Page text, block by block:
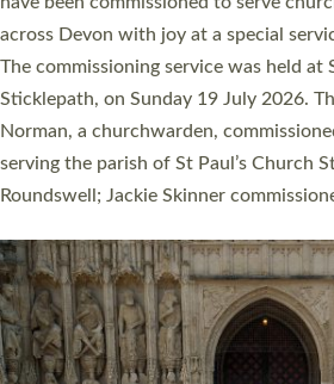
They will now be serving in parishes
villages, towns, coastal and urban
women were ordained deacon in a
Cathedral on Saturday 27 June. This
ordination service at the Bishop’s
one candidate on health grounds on
Read More »